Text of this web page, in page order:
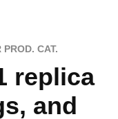
CAT.
replica
and